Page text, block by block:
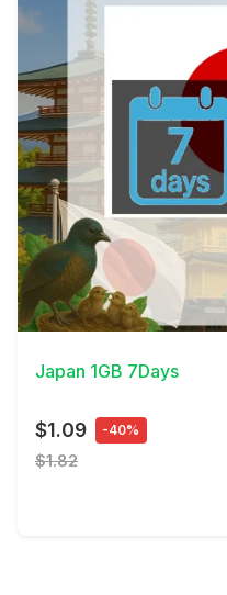
View Details
Japan 1GB 7Days
$1.09 -40%
$1.82